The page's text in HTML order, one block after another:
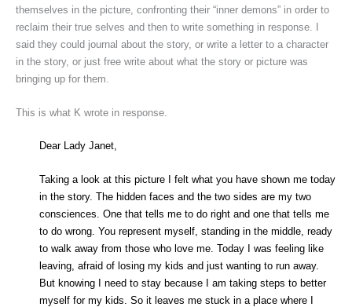
themselves in the picture, confronting their “inner demons” in order to
reclaim their true selves and then to write something in response. I
said they could journal about the story, or write a letter to a character
in the story, or just free write about what the story or picture was
bringing up for them.
This is what K wrote in response.
Dear Lady Janet,
Taking a look at this picture I felt what you have shown me today
in the story. The hidden faces and the two sides are my two
consciences. One that tells me to do right and one that tells me
to do wrong. You represent myself, standing in the middle, ready
to walk away from those who love me. Today I was feeling like
leaving, afraid of losing my kids and just wanting to run away.
But knowing I need to stay because I am taking steps to better
myself for my kids. So it leaves me stuck in a place where I